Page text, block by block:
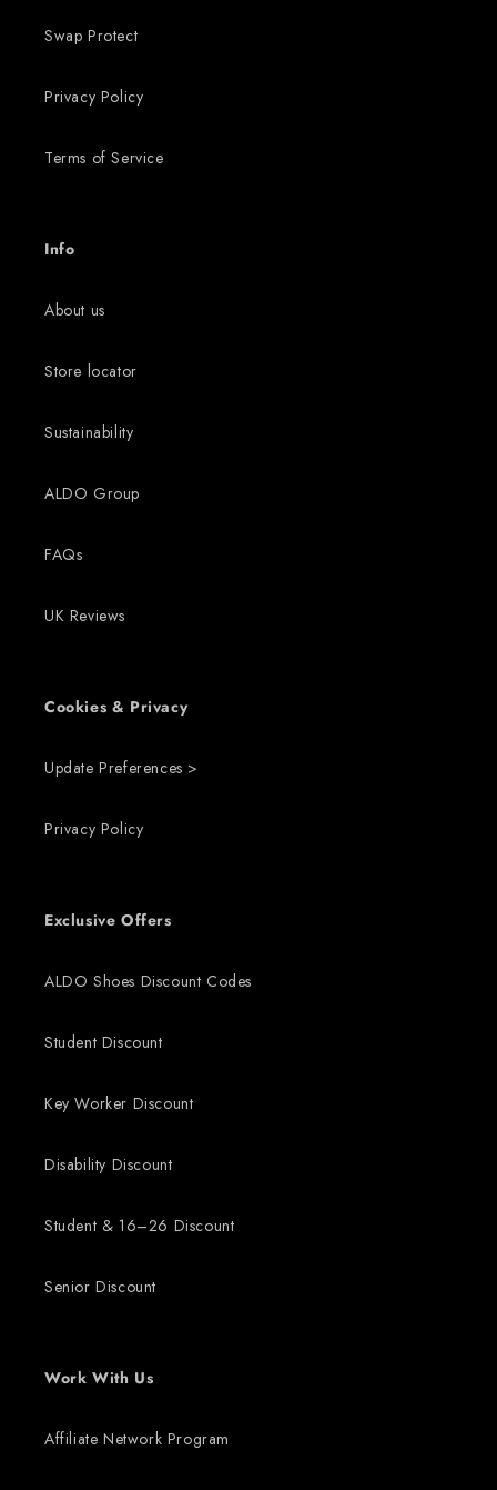
Swap Protect
Privacy Policy
Terms of Service
Info
About us
Store locator
Sustainability
ALDO Group
FAQs
UK Reviews
Cookies & Privacy
Update Preferences >
Privacy Policy
Exclusive Offers
ALDO Shoes Discount Codes
Student Discount
Key Worker Discount
Disability Discount
Student & 16–26 Discount
Senior Discount
Work With Us
Affiliate Network Program